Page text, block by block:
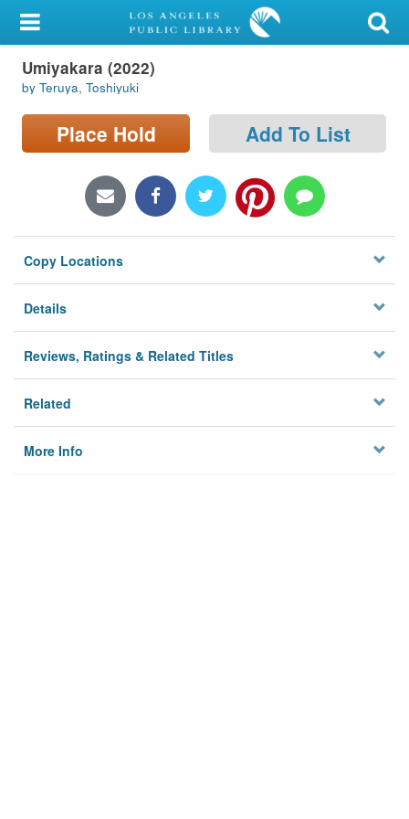
My Account
Library Card
Sign In
Locations/Hours (external
Privacy
Umiyakara (2022)
by Teruya, Toshiyuki
Place Hold Add To List
Copy Locations
Details
Reviews, Ratings & Related Titles
Related
More Info